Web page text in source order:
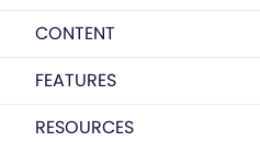
CONTENT
FEATURES
RESOURCES